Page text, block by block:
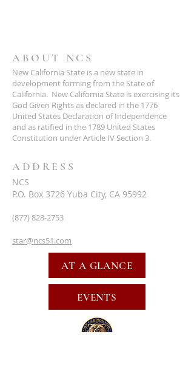
ABOUT NCS
New California State is a new state in
development forming from the State of
California. New California State is exercising its
God Given Rights as declared in the 1776
United States Declaration of Independence
and as ratified in the 1789 United States
Constitution under Article IV Section 3.
ADDRESS
NCS
P.O. Box 3726 Yuba City, CA 95992
(877) 828-2753
star@ncs51.com
AT A GLANCE
EVENTS